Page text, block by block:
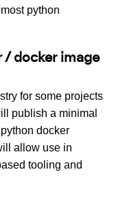
python
/ docker image
for some projects
publish a minimal
docker
allow use in
tooling and